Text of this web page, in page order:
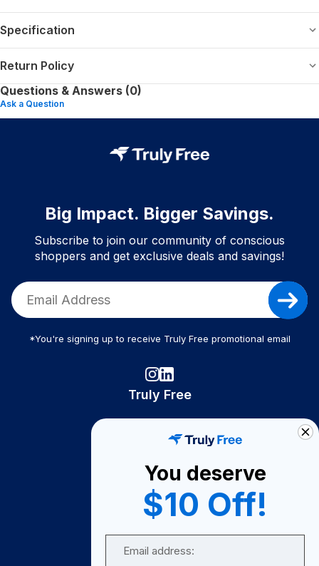
Specification
Return Policy
Questions & Answers (0)
Ask a Question
Big Impact. Bigger Savings.
Subscribe to join our community of conscious
shoppers and get exclusive deals and savings!
*You're signing up to receive Truly Free promotional email
Truly Free
Become A Seller
Become a Partner
Support
You deserve
$10 Off!